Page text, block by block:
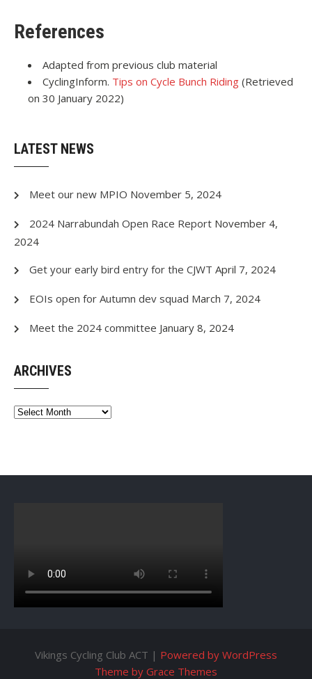
References
Adapted from previous club material
CyclingInform. Tips on Cycle Bunch Riding (Retrieved
on 30 January 2022)
LATEST NEWS
Meet our new MPIO November 5, 2024
2024 Narrabundah Open Race Report November 4,
2024
Get your early bird entry for the CJWT April 7, 2024
EOIs open for Autumn dev squad March 7, 2024
Meet the 2024 committee January 8, 2024
ARCHIVES
Archives
Vikings Cycling Club ACT | Powered by WordPress
Theme by Grace Themes